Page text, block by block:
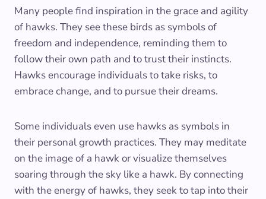
Many people find inspiration in the grace and agility
of hawks. They see these birds as symbols of
freedom and independence, reminding them to
follow their own path and to trust their instincts.
Hawks encourage individuals to take risks, to
embrace change, and to pursue their dreams.
Some individuals even use hawks as symbols in
their personal growth practices. They may meditate
on the image of a hawk or visualize themselves
soaring through the sky like a hawk. By connecting
with the energy of hawks, they seek to tap into their